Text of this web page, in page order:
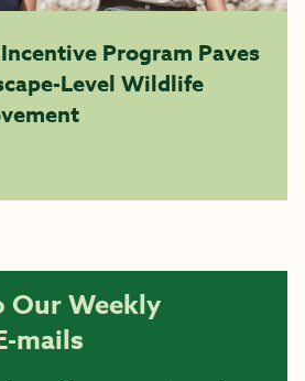
Program Paves
Level Wildlife
Our Weekly
mails